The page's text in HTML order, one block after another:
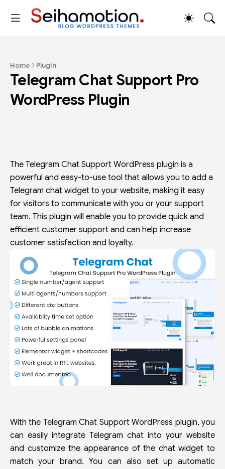
Home PlugIn
Telegram Chat Support Pro
WordPress Plugin
The Telegram Chat Support WordPress plugin is a
powerful and easy-to-use tool that allows you to add a
Telegram chat widget to your website, making it easy
for visitors to communicate with you or your support
team. This plugin will enable you to provide quick and
efficient customer support and can help increase
customer satisfaction and loyalty.
With the Telegram Chat Support WordPress plugin, you
can easily integrate Telegram chat into your website
and customize the appearance of the chat widget to
match your brand. You can also set up automatic